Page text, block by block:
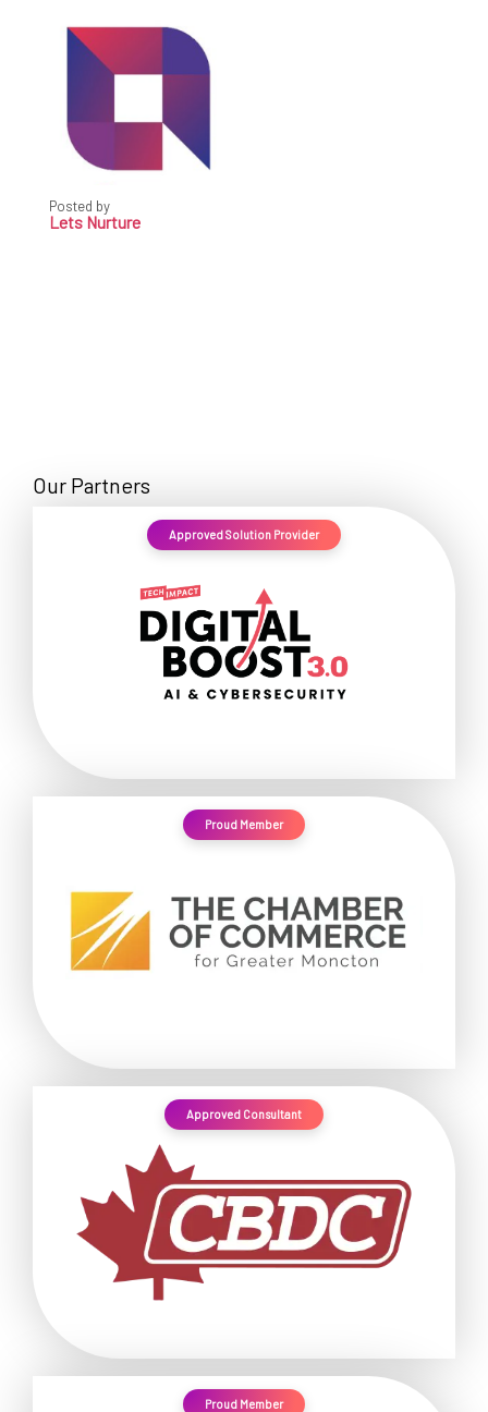
Posted by
Lets Nurture
Our Partners
Approved Solution Provider
Proud Member
Approved Consultant
Proud Member